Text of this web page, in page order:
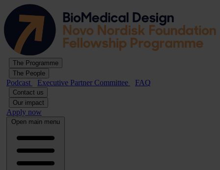
The Programme
The People
Podcast Executive Partner Committee FAQ
Contact us
Our impact
Apply now
Open main menu